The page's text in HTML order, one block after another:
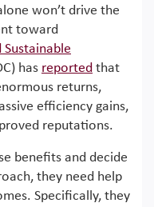
won’t drive the
toward
Sustainable
has reported that
returns,
efficiency gains,
reputations.
benefits and decide
they need help
Specifically, they